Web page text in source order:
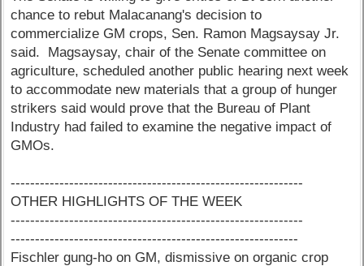
chance to rebut Malacanang's decision to
commercialize GM crops, Sen. Ramon Magsaysay Jr.
said. Magsaysay, chair of the Senate committee on
agriculture, scheduled another public hearing next week
to accommodate new materials that a group of hunger
strikers said would prove that the Bureau of Plant
Industry had failed to examine the negative impact of
GMOs.
------------------------------------------------------------
OTHER HIGHLIGHTS OF THE WEEK
------------------------------------------------------------
-----------------------------------------------------------
Fischler gung-ho on GM, dismissive on organic crop